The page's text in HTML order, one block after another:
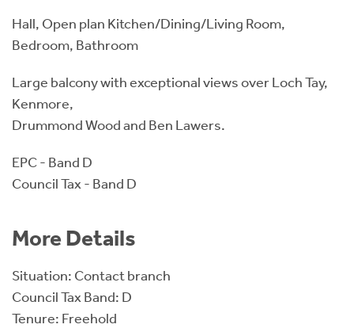
Hall, Open plan Kitchen/Dining/Living Room,
Bedroom, Bathroom
Large balcony with exceptional views over Loch Tay,
Kenmore,
Drummond Wood and Ben Lawers.
EPC - Band D
Council Tax - Band D
More Details
Situation: Contact branch
Council Tax Band: D
Tenure: Freehold